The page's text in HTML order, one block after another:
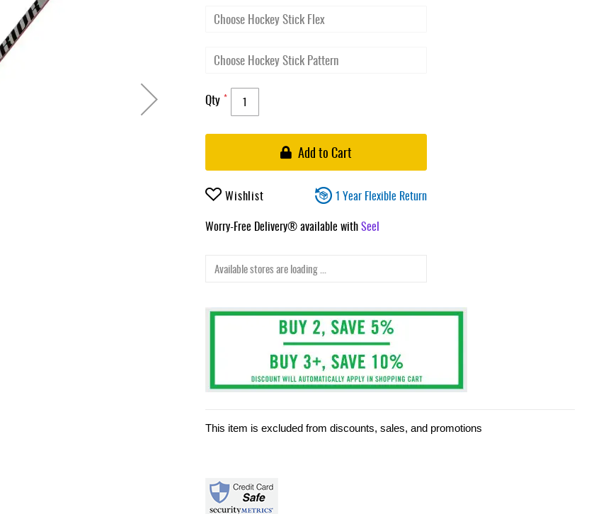
Qty
Add to Cart
Wishlist
1 Year Flexible Return
Worry-Free Delivery® available withSeel
Available stores are loading ...
This item is excluded from discounts, sales, and promotions